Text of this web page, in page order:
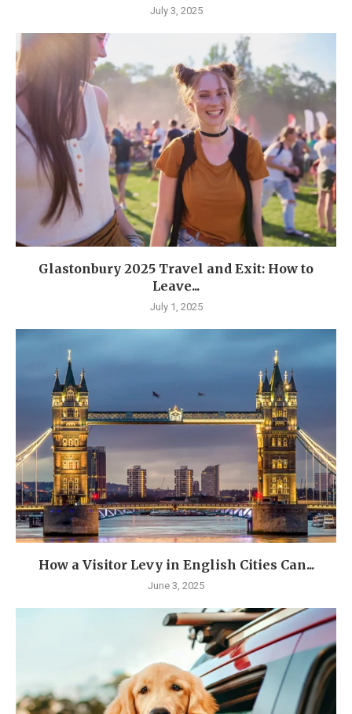
July 3, 2025
Glastonbury 2025 Travel and Exit: How to
Leave...
July 1, 2025
How a Visitor Levy in English Cities Can...
June 3, 2025